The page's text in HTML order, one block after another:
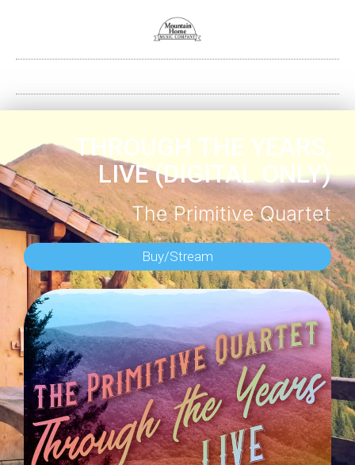
THROUGH THE YEARS,
LIVE (DIGITAL ONLY)
The Primitive Quartet
Buy/Stream